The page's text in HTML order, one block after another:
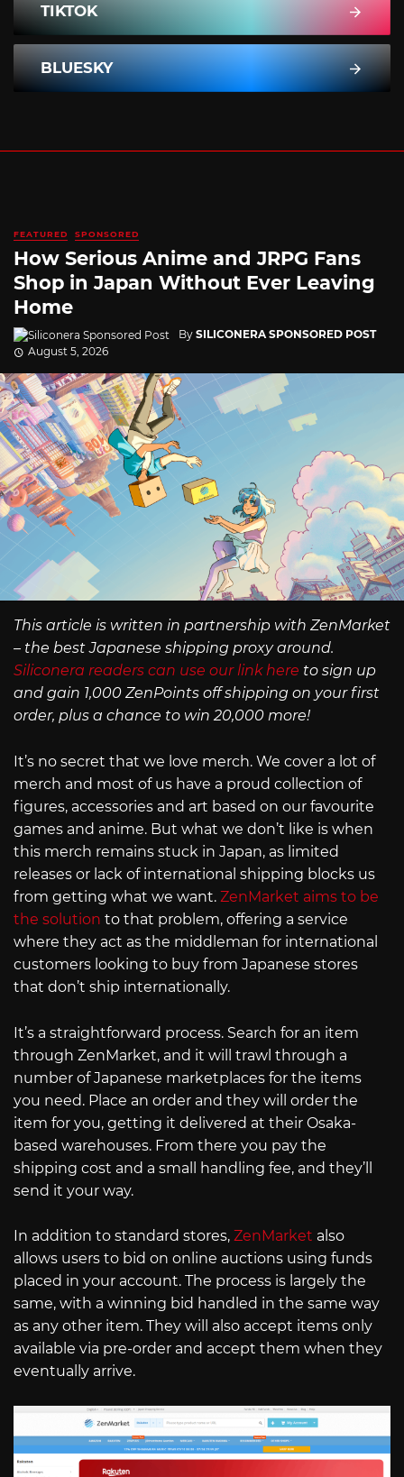
TIKTOK
BLUESKY
FEATURED SPONSORED
How Serious Anime and JRPG Fans
Shop in Japan Without Ever Leaving
Home
By SILICONERA SPONSORED POST
August 5, 2026
This article is written in partnership with ZenMarket
– the best Japanese shipping proxy around.
Siliconera readers can use our link here to sign up
and gain 1,000 ZenPoints off shipping on your first
order, plus a chance to win 20,000 more!
It’s no secret that we love merch. We cover a lot of
merch and most of us have a proud collection of
figures, accessories and art based on our favourite
games and anime. But what we don’t like is when
this merch remains stuck in Japan, as limited
releases or lack of international shipping blocks us
from getting what we want. ZenMarket aims to be
the solution to that problem, offering a service
where they act as the middleman for international
customers looking to buy from Japanese stores
that don’t ship internationally.
It’s a straightforward process. Search for an item
through ZenMarket, and it will trawl through a
number of Japanese marketplaces for the items
you need. Place an order and they will order the
item for you, getting it delivered at their Osaka-
based warehouses. From there you pay the
shipping cost and a small handling fee, and they’ll
send it your way.
In addition to standard stores, ZenMarket also
allows users to bid on online auctions using funds
placed in your account. The process is largely the
same, with a winning bid handled in the same way
as any other item. They will also accept items only
available via pre-order and accept them when they
eventually arrive.